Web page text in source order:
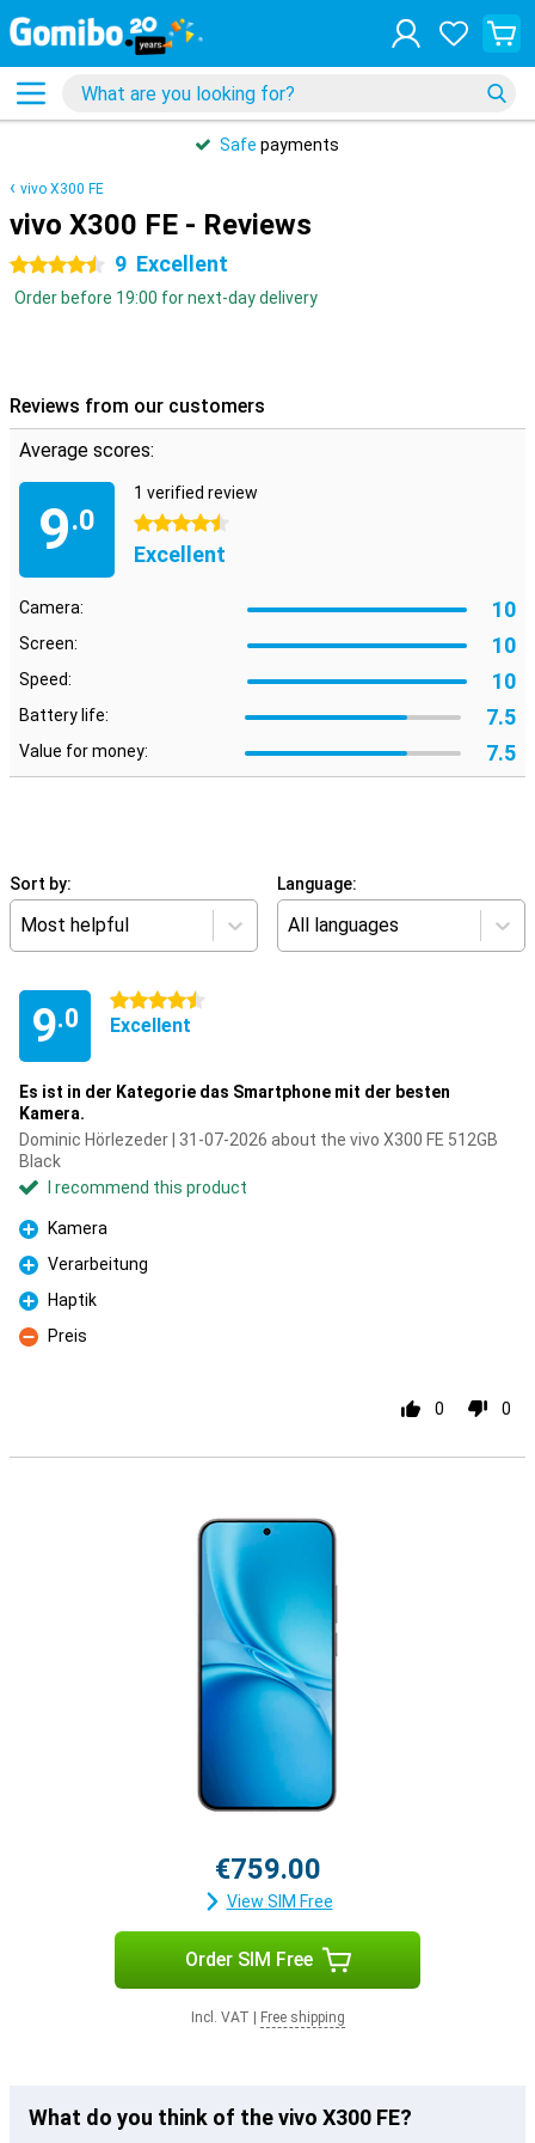
Safe payments
vivo X300 FE
vivo X300 FE - Reviews
4.5 stars 9 Excellent
Order before 19:00 for next-day delivery
Reviews from our customers
Average scores:
9.0
1 verified review
4.5 stars
Excellent
Camera: 10
Screen: 10
Speed: 10
Battery life: 7.5
Value for money: 7.5
Sort by:
Most helpful
Language:
All languages
9.0
4.5 stars
Excellent
Es ist in der Kategorie das Smartphone mit der besten
Kamera.
Dominic Hörlezeder | 31-07-2026 about the vivo X300 FE 512GB
Black
I recommend this product
Pro
Kamera
Pro
Verarbeitung
Pro
Haptik
Con
Preis
0 0
€759.00
View SIM Free
Order SIM Free
Incl. VAT Free shipping
What do you think of the vivo X300 FE?